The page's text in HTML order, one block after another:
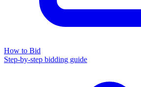
How to Bid
Step-by-step bidding guide